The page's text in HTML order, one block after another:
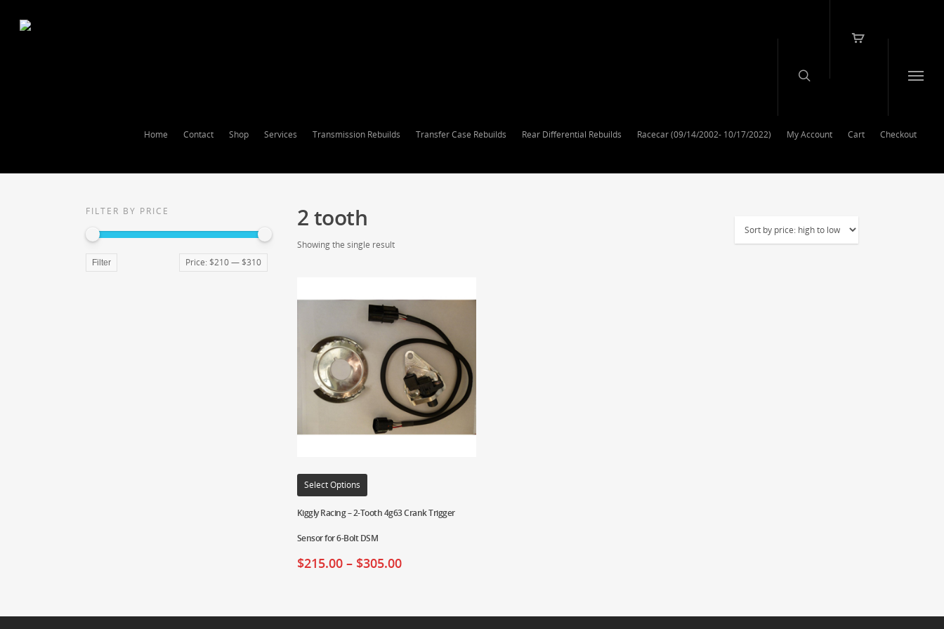
Home Contact Shop Services Transmission Rebuilds Transfer Case Rebuilds Rear Differential Rebuilds Racecar (09/14/2002- 10/17/2022) My Account Cart Checkout
FILTER BY PRICE
Filter Price: $210— $310
2 tooth
Showing the single result
Select Options
Kiggly Racing – 2-Tooth 4g63 Crank Trigger
Sensor for 6-Bolt DSM
$215.00– $305.00